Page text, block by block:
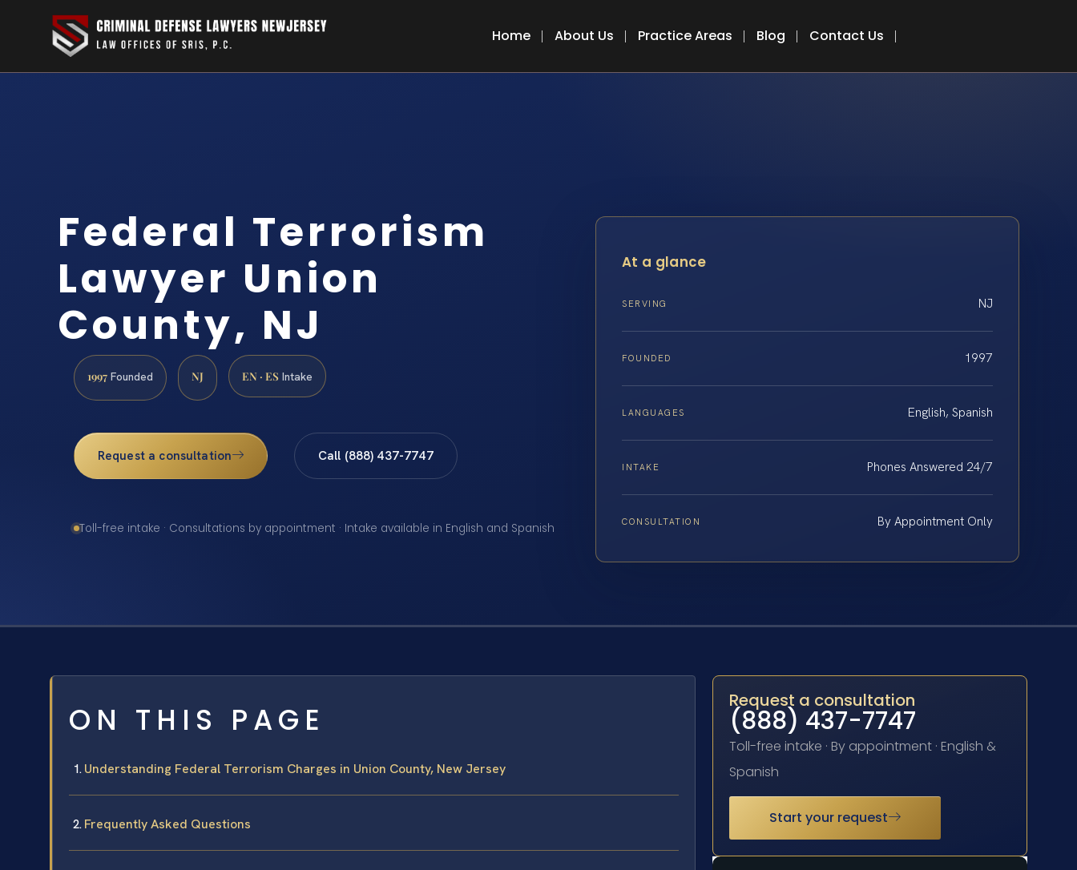
Home About Us Practice Areas Blog Contact Us
Federal Terrorism
Lawyer Union
County, NJ
1997 Founded NJ EN · ES Intake
Request a consultation Call (888) 437-7747
Toll-free intake · Consultations by appointment · Intake available in English and Spanish
At a glance
SERVING NJ
FOUNDED 1997
LANGUAGES English, Spanish
INTAKE Phones Answered 24/7
CONSULTATION By Appointment Only
ON THIS PAGE
Understanding Federal Terrorism Charges in Union County, New Jersey
Frequently Asked Questions
Request a consultation
(888) 437-7747
Toll-free intake · By appointment · English &
Spanish
Start your request